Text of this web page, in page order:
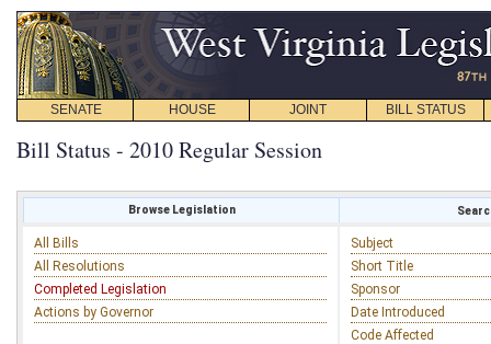
SENATE HOUSE JOINT BILL STATUS
Bill Status - 2010 Regular Session
Browse Legislation
All Bills
All Resolutions
Completed Legislation
Actions by Governor
Subject
Short Title
Sponsor
Date Introduced
Code Affected